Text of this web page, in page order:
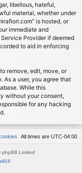
libellous, hateful,
material, whether under
is hosted, or
immediate and
Provider if deemed
to aid in enforcing
remove, edit, move, or
As a user, you agree that
While this
without your consent,
for any hacking
All times are UTC-04:00
Limited